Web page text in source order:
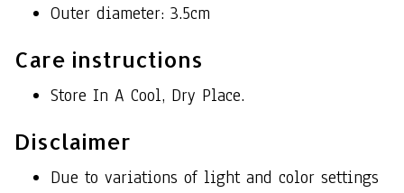
Outer diameter: 3.5cm
Care instructions
Store In A Cool, Dry Place.
Disclaimer
Due to variations of light and color settings